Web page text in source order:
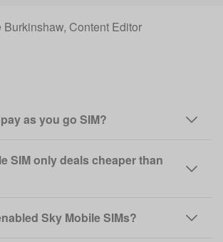
Burkinshaw, Content Editor
as you go SIM?
SIM only deals cheaper than
Sky Mobile SIMs?